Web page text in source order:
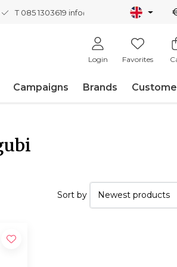
T 085 1303619 info@nordicnew.nl
Login Favorites
Campaigns Brands
Sort by